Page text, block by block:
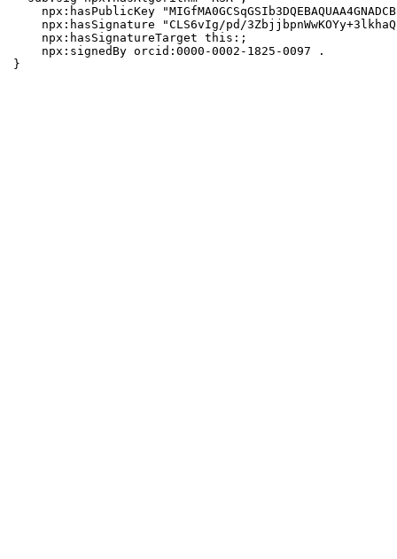
npx:hasPublicKey
npx:hasSignature "CLS6vIg/pd/
    npx:hasSignatureTarget this:;
    npx:signedBy orcid:0000-0002-1825-0097 .
}